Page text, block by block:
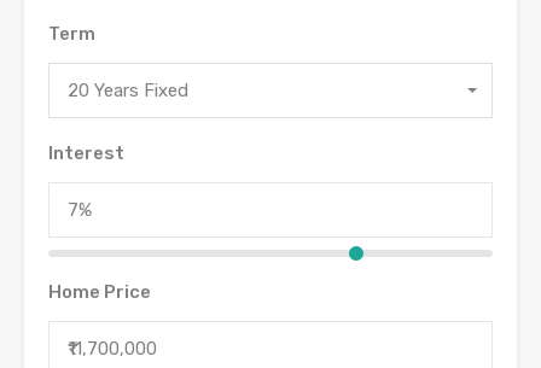
Term
20 Years Fixed
Interest
Home Price